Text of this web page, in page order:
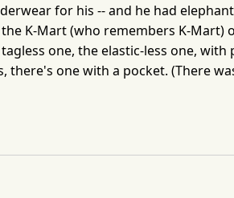
for his -- and he had
K-Mart (who remembers K-Mart)
one, the elastic-less one,
one with a pocket. (There